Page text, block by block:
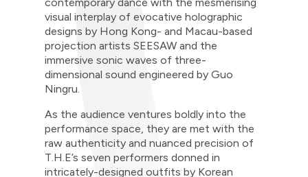
visual interplay of evocative holographic
designs by Hong Kong- and Macau-based
projection artists SEESAW and the
immersive sonic waves of three-
dimensional sound engineered by Guo
Ningru.
As the audience ventures boldly into the
performance space, they are met with the
raw authenticity and nuanced precision of
T.H.E’s seven performers donned in
intricately-designed outfits by Korean